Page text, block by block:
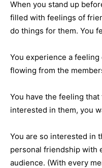
When you stand up
filled with feelings of
do things for them. You
You experience a
flowing from the
You have the feeling
interested in them, you
You are so interested in
personal friendship with
audience. (With every